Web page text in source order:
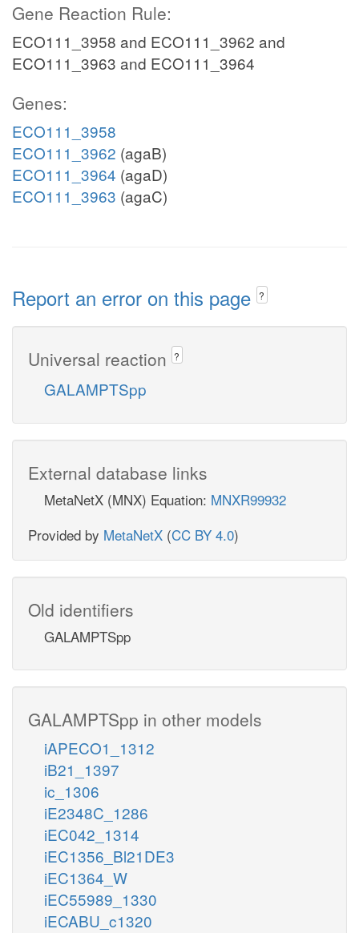
Gene Reaction Rule:
ECO111_3958 and ECO111_3962 and
ECO111_3963 and ECO111_3964
Genes:
ECO111_3958
ECO111_3962 (agaB)
ECO111_3964 (agaD)
ECO111_3963 (agaC)
Report an error on this page ?
Universal reaction ?
GALAMPTSpp
External database links
MetaNetX (MNX) Equation: MNXR99932
Provided by MetaNetX (CC BY 4.0)
Old identifiers
GALAMPTSpp
GALAMPTSpp in other models
iAPECO1_1312
iB21_1397
ic_1306
iE2348C_1286
iEC042_1314
iEC1356_Bl21DE3
iEC1364_W
iEC55989_1330
iECABU_c1320